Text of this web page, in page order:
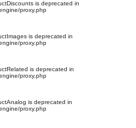
is deprecated in
proxy.php
is deprecated in
proxy.php
is deprecated in
proxy.php
is deprecated in
proxy.php